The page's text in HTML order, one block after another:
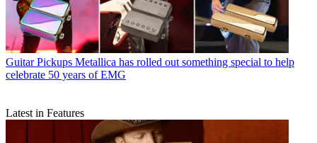
Guitar Pickups Metallica has rolled out something special to help
celebrate 50 years of EMG
Latest in Features